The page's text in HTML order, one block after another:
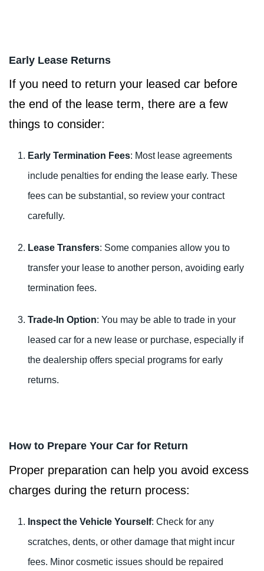
Early Lease Returns
If you need to return your leased car before
the end of the lease term, there are a few
things to consider:
Early Termination Fees: Most lease agreements
include penalties for ending the lease early. These
fees can be substantial, so review your contract
carefully.
Lease Transfers: Some companies allow you to
transfer your lease to another person, avoiding early
termination fees.
Trade-In Option: You may be able to trade in your
leased car for a new lease or purchase, especially if
the dealership offers special programs for early
returns.
How to Prepare Your Car for Return
Proper preparation can help you avoid excess
charges during the return process:
Inspect the Vehicle Yourself: Check for any
scratches, dents, or other damage that might incur
fees. Minor cosmetic issues should be repaired